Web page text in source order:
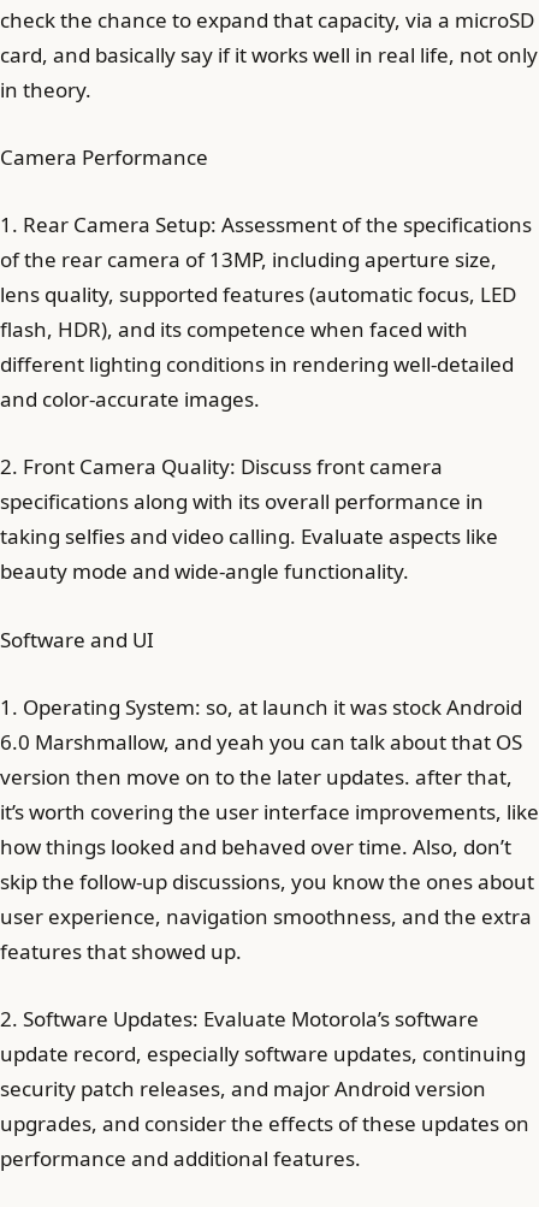
check the chance to expand that capacity, via a microSD
card, and basically say if it works well in real life, not only
in theory.
Camera Performance
1. Rear Camera Setup: Assessment of the specifications
of the rear camera of 13MP, including aperture size,
lens quality, supported features (automatic focus, LED
flash, HDR), and its competence when faced with
different lighting conditions in rendering well-detailed
and color-accurate images.
2. Front Camera Quality: Discuss front camera
specifications along with its overall performance in
taking selfies and video calling. Evaluate aspects like
beauty mode and wide-angle functionality.
Software and UI
1. Operating System: so, at launch it was stock Android
6.0 Marshmallow, and yeah you can talk about that OS
version then move on to the later updates. after that,
it’s worth covering the user interface improvements, like
how things looked and behaved over time. Also, don’t
skip the follow-up discussions, you know the ones about
user experience, navigation smoothness, and the extra
features that showed up.
2. Software Updates: Evaluate Motorola’s software
update record, especially software updates, continuing
security patch releases, and major Android version
upgrades, and consider the effects of these updates on
performance and additional features.